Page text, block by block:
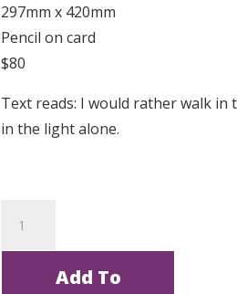
297mm x 420mm
Pencil on card
$80
Text reads: I would rather walk
in the light alone.
Add To